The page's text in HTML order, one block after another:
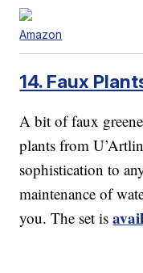
Amazon
14. Faux
A bit of faux
plants from
sophistication to
maintenance of
you. The set is